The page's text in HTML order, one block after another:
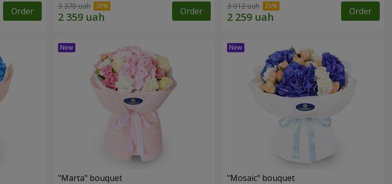
Order 3 370 uah Order 3 012 uah Order
"Marta" bouquet "Mosaic" bouquet